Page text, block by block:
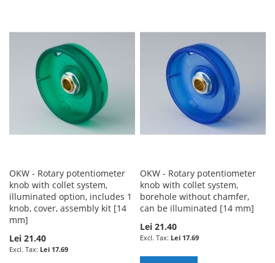
WISH
LIST
COMPARE
OKW - Rotary potentiometer
knob with collet system,
illuminated option, includes 1
knob, cover, assembly kit [14
mm]
Lei 21.40
Lei 17.69
OKW - Rotary potentiometer
knob with collet system,
borehole without chamfer,
can be illuminated [14 mm]
Lei 21.40
Lei 17.69